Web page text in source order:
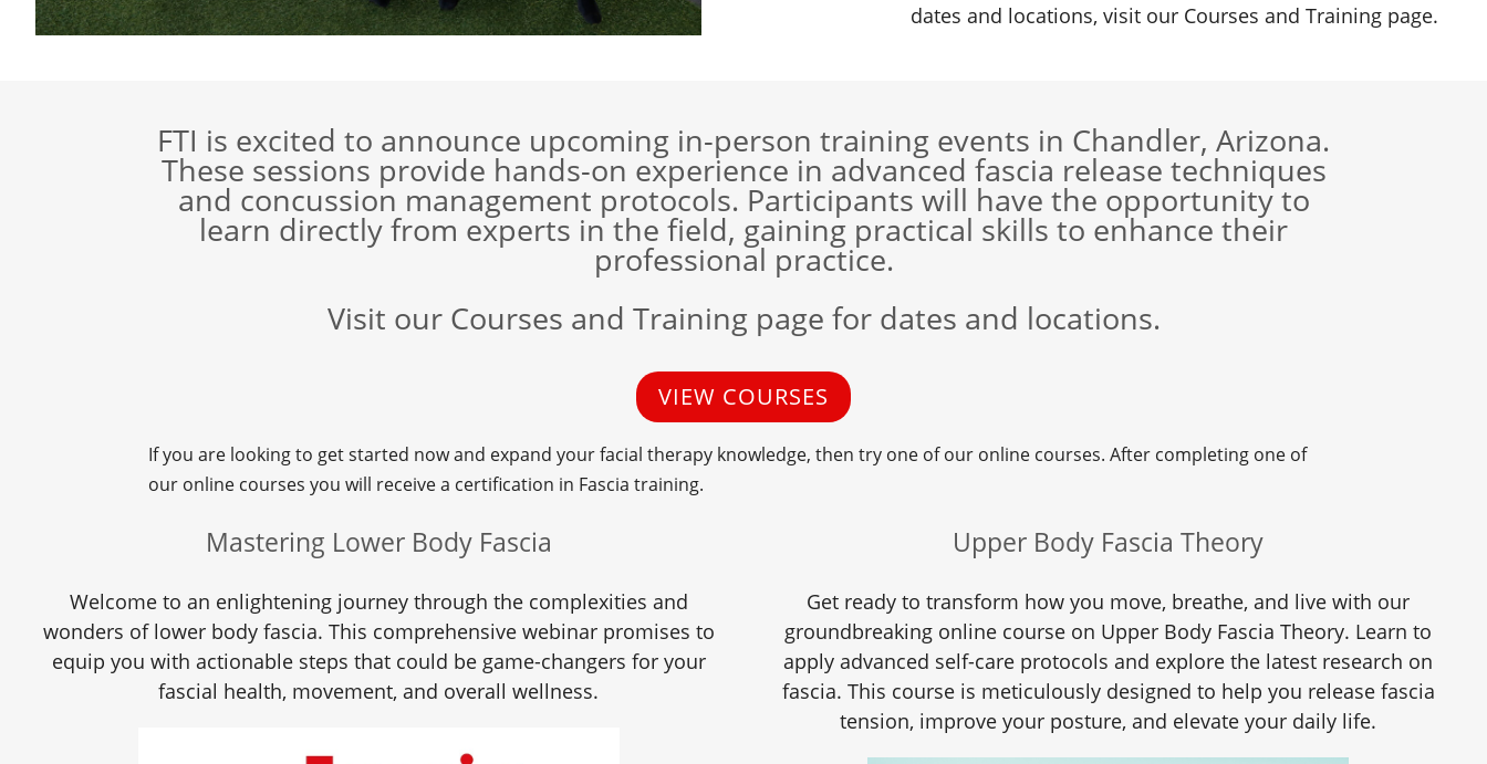
dates and locations, visit our Courses and Training page.
FTI is excited to announce upcoming in-person training events in Chandler, Arizona.
These sessions provide hands-on experience in advanced fascia release techniques
and concussion management protocols. Participants will have the opportunity to
learn directly from experts in the field, gaining practical skills to enhance their
professional practice.
Visit our Courses and Training page for dates and locations.
VIEW COURSES
If you are looking to get started now and expand your facial therapy knowledge, then try one of our online courses. After completing one of
our online courses you will receive a certification in Fascia training.
Mastering Lower Body Fascia
Welcome to an enlightening journey through the complexities and
wonders of lower body fascia. This comprehensive webinar promises to
equip you with actionable steps that could be game-changers for your
fascial health, movement, and overall wellness.
Upper Body Fascia Theory
Get ready to transform how you move, breathe, and live with our
groundbreaking online course on Upper Body Fascia Theory. Learn to
apply advanced self-care protocols and explore the latest research on
fascia. This course is meticulously designed to help you release fascia
tension, improve your posture, and elevate your daily life.